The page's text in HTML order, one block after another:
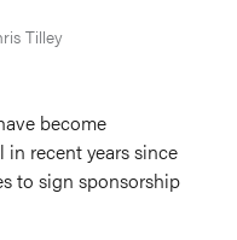
Tilley
become
recent years since
to sign sponsorship